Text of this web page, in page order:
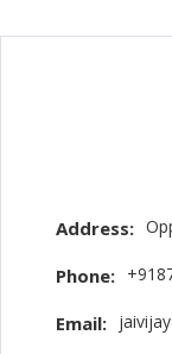
Address:
Phone:
Email: